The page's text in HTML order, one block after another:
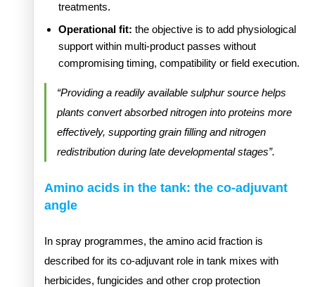
treatments.
Operational fit: the objective is to add physiological
support within multi-product passes without
compromising timing, compatibility or field execution.
“Providing a readily available sulphur source helps
plants convert absorbed nitrogen into proteins more
effectively, supporting grain filling and nitrogen
redistribution during late developmental stages”.
Amino acids in the tank: the co-adjuvant
angle
In spray programmes, the amino acid fraction is
described for its co-adjuvant role in tank mixes with
herbicides, fungicides and other crop protection